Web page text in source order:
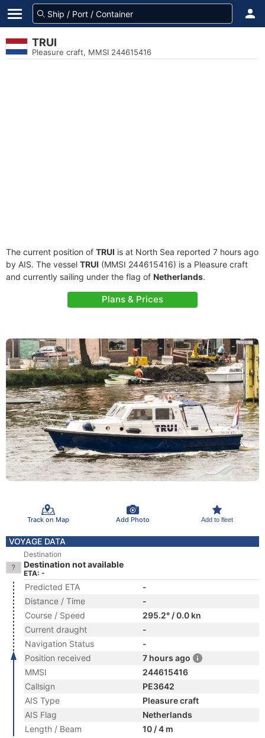
TRUI
Pleasure craft, MMSI 244615416
The current position of TRUI is at North Sea reported 7 hours ago
by AIS. The vessel TRUI (MMSI 244615416) is a Pleasure craft
and currently sailing under the flag of Netherlands.
Plans & Prices
Track on Map Add Photo Add to fleet
VOYAGE DATA
Destination
Destination not available
ETA: -
Predicted ETA
-
Distance / Time
-
Course / Speed
295.2° / 0.0 kn
Current draught
-
Navigation Status
-
Position received
7 hours ago
MMSI
244615416
Callsign
PE3642
AIS Type
Pleasure craft
AIS Flag
Netherlands
Length / Beam
10 / 4 m